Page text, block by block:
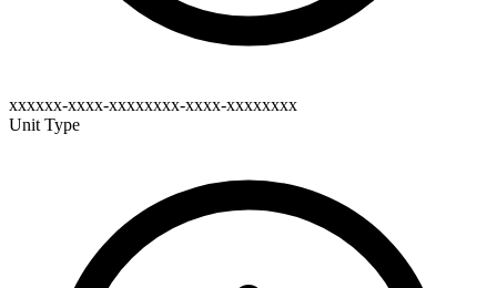
xxxxxx-xxxx-xxxxxxxx-xxxx-xxxxxxxx
Unit Type